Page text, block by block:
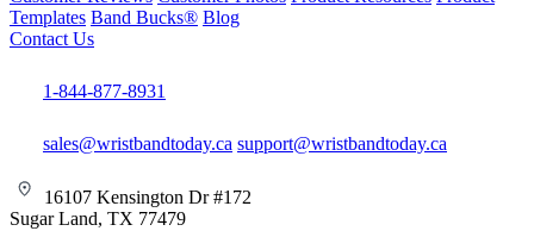
Templates Band Bucks® Blog
Contact Us
1-844-877-8931
sales@wristbandtoday.ca support@wristbandtoday.ca
16107 Kensington Dr #172
Sugar Land, TX 77479